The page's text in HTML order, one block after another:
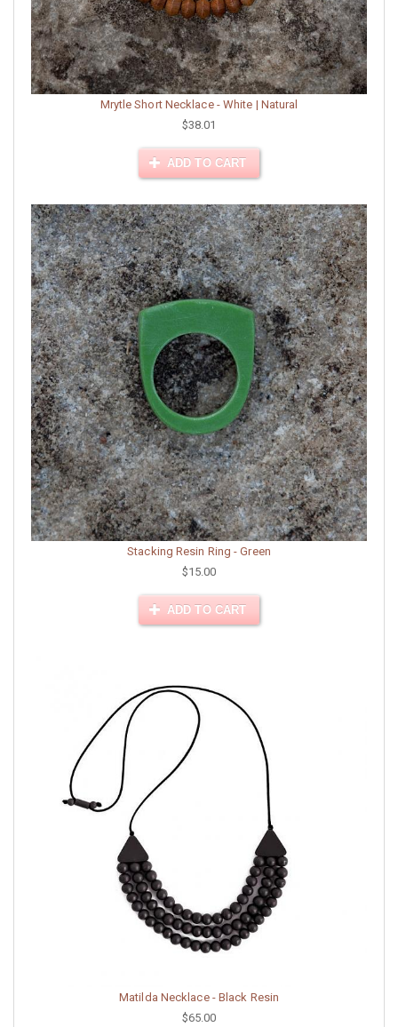
Mrytle Short Necklace - White | Natural
$38.01
ADD TO CART
Stacking Resin Ring - Green
$15.00
ADD TO CART
Matilda Necklace - Black Resin
$65.00